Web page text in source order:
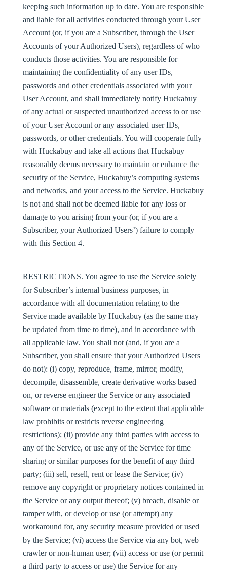
keeping such information up to date. You are responsible
and liable for all activities conducted through your User
Account (or, if you are a Subscriber, through the User
Accounts of your Authorized Users), regardless of who
conducts those activities. You are responsible for
maintaining the confidentiality of any user IDs,
passwords and other credentials associated with your
User Account, and shall immediately notify Huckabuy
of any actual or suspected unauthorized access to or use
of your User Account or any associated user IDs,
passwords, or other credentials. You will cooperate fully
with Huckabuy and take all actions that Huckabuy
reasonably deems necessary to maintain or enhance the
security of the Service, Huckabuy’s computing systems
and networks, and your access to the Service. Huckabuy
is not and shall not be deemed liable for any loss or
damage to you arising from your (or, if you are a
Subscriber, your Authorized Users’) failure to comply
with this Section 4.
RESTRICTIONS. You agree to use the Service solely
for Subscriber’s internal business purposes, in
accordance with all documentation relating to the
Service made available by Huckabuy (as the same may
be updated from time to time), and in accordance with
all applicable law. You shall not (and, if you are a
Subscriber, you shall ensure that your Authorized Users
do not): (i) copy, reproduce, frame, mirror, modify,
decompile, disassemble, create derivative works based
on, or reverse engineer the Service or any associated
software or materials (except to the extent that applicable
law prohibits or restricts reverse engineering
restrictions); (ii) provide any third parties with access to
any of the Service, or use any of the Service for time
sharing or similar purposes for the benefit of any third
party; (iii) sell, resell, rent or lease the Service; (iv)
remove any copyright or proprietary notices contained in
the Service or any output thereof; (v) breach, disable or
tamper with, or develop or use (or attempt) any
workaround for, any security measure provided or used
by the Service; (vi) access the Service via any bot, web
crawler or non-human user; (vii) access or use (or permit
a third party to access or use) the Service for any